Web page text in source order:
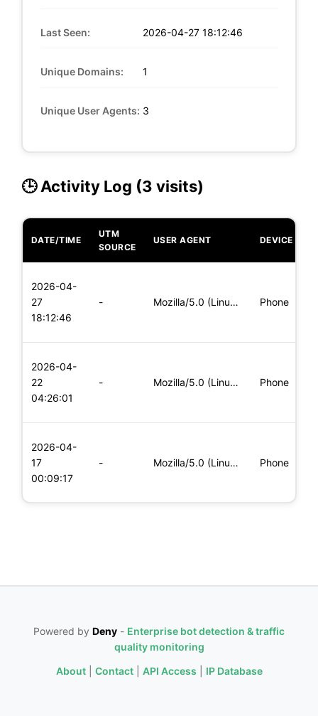
Last Seen: 2026-04-27 18:12:46
Unique Domains: 1
Unique User Agents: 3
🕒 Activity Log (3 visits)
DATE/TIME
UTM
SOURCE
USER AGENT DEVICE
2026-04-
27
18:12:46
- Mozilla/5.0 (Linux; Android 6.0; Nexus 5 Build/MRA58N) Apple Phone
2026-04-
22
04:26:01
- Mozilla/5.0 (Linux; Android 5.0; SM-G900P Build/LRX21T) Appl Phone
2026-04-
17
00:09:17
- Mozilla/5.0 (Linux; Android 6.0; Nexus 5 Build/MRA58N) Apple Phone
Powered by Deny - Enterprise bot detection & traffic
quality monitoring
About| Contact| API Access IP Database